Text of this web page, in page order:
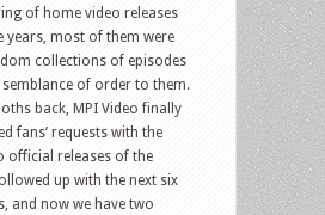
of home video releases
years, most of them were
collections of episodes
of order to them.
back, MPI Video finally
fans’ requests with the
official releases of the
up with the next six
and now we have two